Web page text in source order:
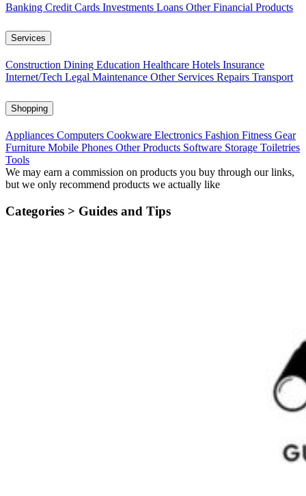
Banking Credit Cards Investments Loans Other Financial Products
Services
Construction Dining Education Healthcare Hotels Insurance
Internet/Tech Legal Maintenance Other Services Repairs Transport
Shopping
Appliances Computers Cookware Electronics Fashion Fitness Gear
Furniture Mobile Phones Other Products Software Storage Toiletries
Tools
We may earn a commission on products you buy through our links,
but we only recommend products we actually like
Categories > Guides and Tips